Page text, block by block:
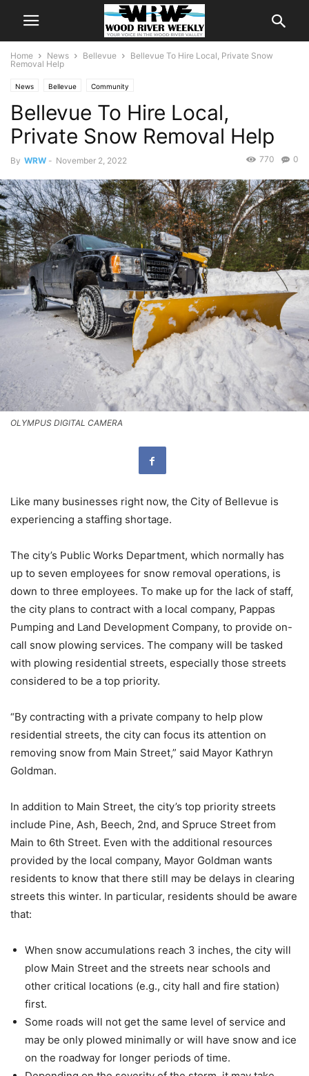
Home News Bellevue
Bellevue To Hire Local, Private Snow
Removal Help
News Bellevue Community
Bellevue To Hire Local,
Private Snow Removal Help
By WRW - November 2, 2022 0
770
OLYMPUS DIGITAL CAMERA
Like many businesses right now, the City of Bellevue is
experiencing a staffing shortage.
The city’s Public Works Department, which normally has
up to seven employees for snow removal operations, is
down to three employees. To make up for the lack of staff,
the city plans to contract with a local company, Pappas
Pumping and Land Development Company, to provide on-
call snow plowing services. The company will be tasked
with plowing residential streets, especially those streets
considered to be a top priority.
“By contracting with a private company to help plow
residential streets, the city can focus its attention on
removing snow from Main Street,” said Mayor Kathryn
Goldman.
In addition to Main Street, the city’s top priority streets
include Pine, Ash, Beech, 2nd, and Spruce Street from
Main to 6th Street. Even with the additional resources
provided by the local company, Mayor Goldman wants
residents to know that there still may be delays in clearing
streets this winter. In particular, residents should be aware
that:
When snow accumulations reach 3 inches, the city will
plow Main Street and the streets near schools and
other critical locations (e.g., city hall and fire station)
first.
Some roads will not get the same level of service and
may be only plowed minimally or will have snow and ice
on the roadway for longer periods of time.